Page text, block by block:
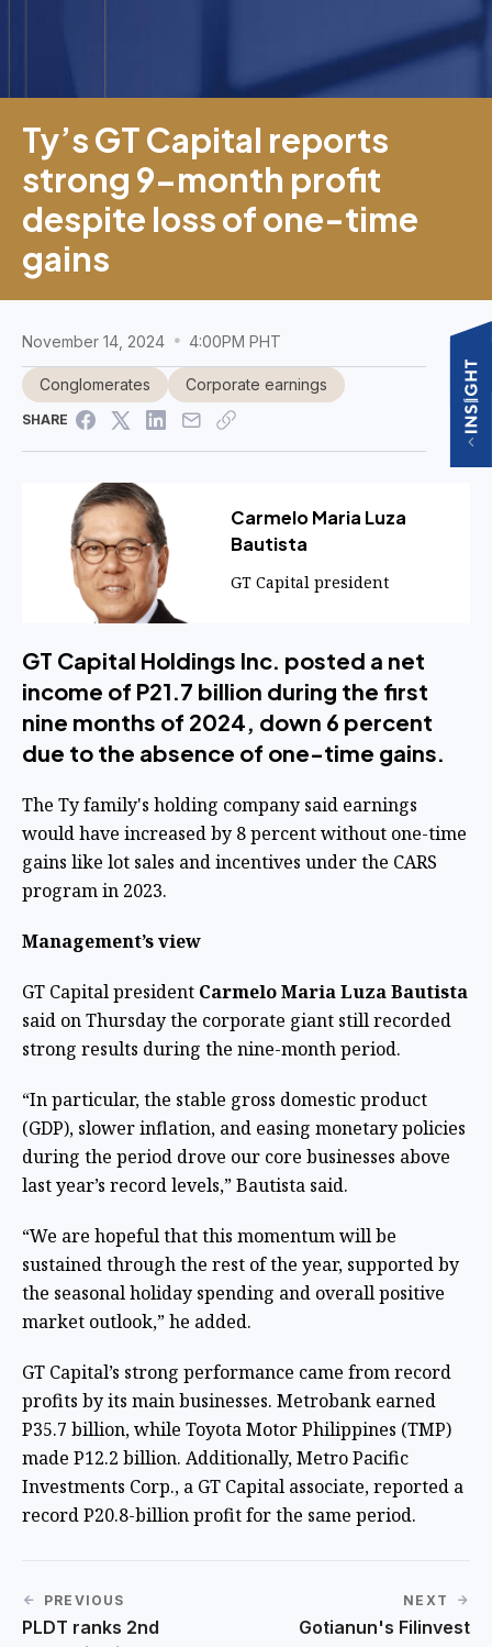
Ty’s GT Capital reports
strong 9-month profit
despite loss of one-time
gains
November 14, 2024 4:00PM PHT
Conglomerates Corporate earnings
SHARE
Carmelo Maria Luza
Bautista
GT Capital president
GT Capital Holdings Inc. posted a net
income of P21.7 billion during the first
nine months of 2024, down 6 percent
due to the absence of one-time gains.
The Ty family's holding company said earnings
would have increased by 8 percent without one-time
gains like lot sales and incentives under the CARS
program in 2023.
Management’s view
GT Capital president Carmelo Maria Luza Bautista
said on Thursday the corporate giant still recorded
strong results during the nine-month period.
“In particular, the stable gross domestic product
(GDP), slower inflation, and easing monetary policies
during the period drove our core businesses above
last year’s record levels,” Bautista said.
“We are hopeful that this momentum will be
sustained through the rest of the year, supported by
the seasonal holiday spending and overall positive
market outlook,” he added.
GT Capital’s strong performance came from record
profits by its main businesses. Metrobank earned
P35.7 billion, while Toyota Motor Philippines (TMP)
made P12.2 billion. Additionally, Metro Pacific
Investments Corp., a GT Capital associate, reported a
record P20.8-billion profit for the same period.
PREVIOUS
PLDT ranks 2nd
NEXT
Gotianun's Filinvest